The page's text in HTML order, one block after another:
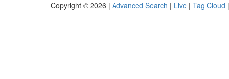
Copyright © 2026 | Advanced Search | Live | Tag Cloud |